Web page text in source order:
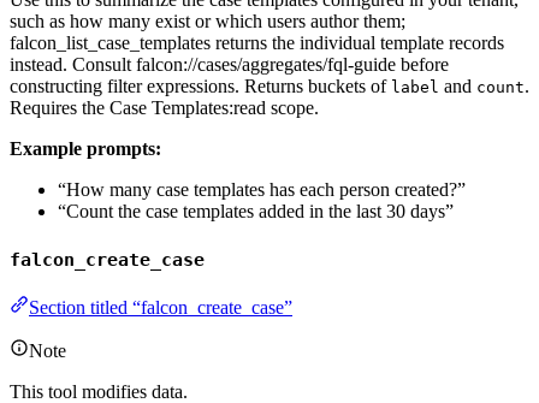
such as how many exist or which users author them;
falcon_list_case_templates returns the individual template records
instead. Consult falcon://cases/aggregates/fql-guide before
constructing filter expressions. Returns buckets of label and count.
Requires the Case Templates:read scope.
Example prompts:
“How many case templates has each person created?”
“Count the case templates added in the last 30 days”
falcon_create_case
Section titled “falcon_create_case”
Note
This tool modifies data.